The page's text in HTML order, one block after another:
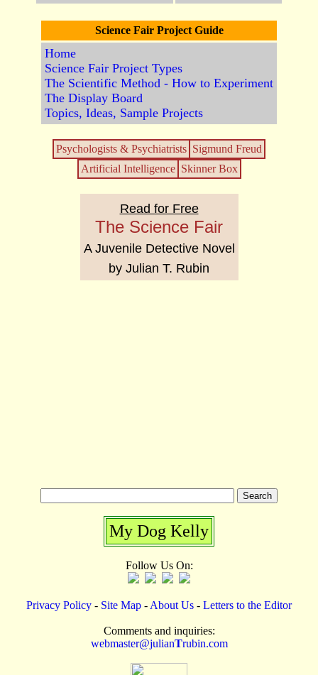
Science Fair Project Guide
Home
Science Fair Project Types
The Scientific Method - How to Experiment
The Display Board
Topics, Ideas, Sample Projects
Psychologists & Psychiatrists Sigmund Freud
Artificial Intelligence Skinner Box
Read for Free
The Science Fair
A Juvenile Detective Novel
by Julian T. Rubin
My Dog Kelly
Follow Us On:
Privacy Policy - Site Map - About Us - Letters to the Editor
Comments and inquiries:
webmaster@julianTrubin.com